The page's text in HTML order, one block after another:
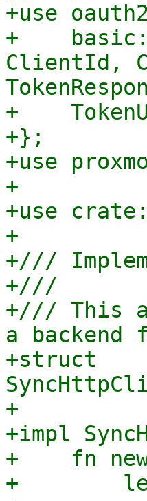
+use
+
ClientId,
+
+};
+use
+
+use
+
+///
+///
+/// This
a backend
+struct
+
+impl
+    fn
+        let